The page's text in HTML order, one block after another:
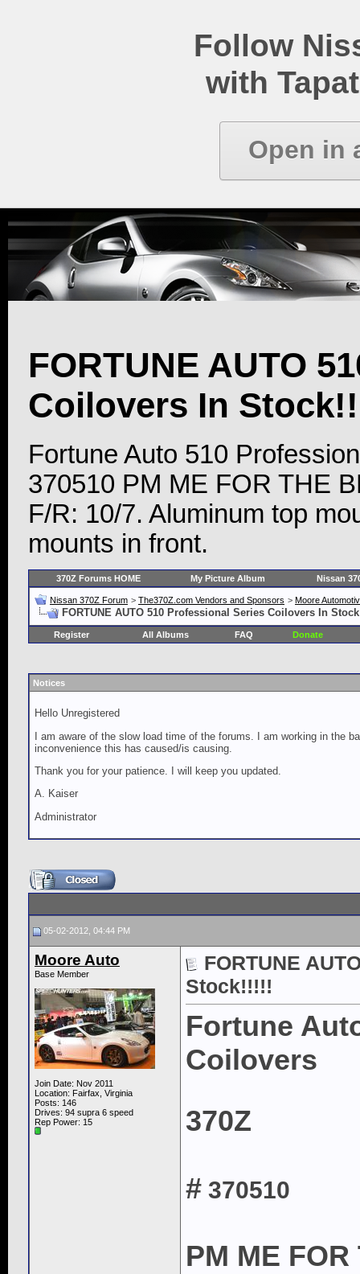
Follow
with
Open in
FORTUNE AUTO
Coilovers In
Fortune Auto 510
370510 PM ME FOR THE
F/R: 10/7. Aluminum top
mounts in front.
370Z Forums HOME My Picture Album Nissan
Nissan 370Z Forum > The370Z.com Vendors and Sponsors > Moore
FORTUNE AUTO 510 Professional Series Coilovers In
Register All Albums FAQ Donate
Notices
Hello Unregistered
I am aware of the slow load time of the forums. I am working in the
inconvenience this has caused/is causing.
Thank you for your patience. I will keep you updated.
A. Kaiser
Administrator
05-02-2012, 04:44 PM
Moore Auto
Base Member
Join Date: Nov 2011
Location: Fairfax, Virginia
Posts: 146
Drives: 94 supra 6 speed
Rep Power: 15
FORTUNE
Stock!!!!!
Fortune
Coilovers
370Z
# 370510
PM ME